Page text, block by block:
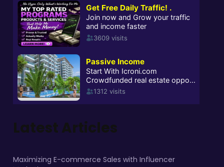
Latest Articles
Maximizing E-commerce Sales with Influencer